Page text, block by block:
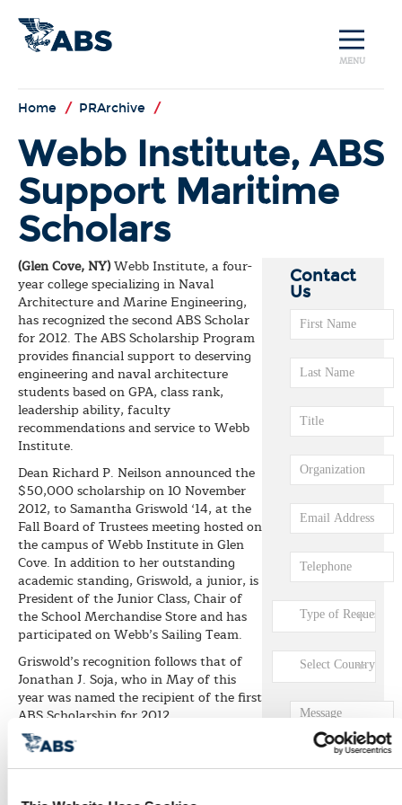
MENU
Home / PRArchive /
Webb Institute, ABS
Support Maritime
Scholars
(Glen Cove, NY)Webb Institute, a four-
year college specializing in Naval
Architecture and Marine Engineering,
has recognized the second ABS Scholar
for 2012. The ABS Scholarship Program
provides financial support to deserving
engineering and naval architecture
students based on GPA, class rank,
leadership ability, faculty
recommendations and service to Webb
Institute.
Dean Richard P. Neilson announced the
$50,000 scholarship on 10 November
2012, to Samantha Griswold ‘14, at the
Fall Board of Trustees meeting hosted on
the campus of Webb Institute in Glen
Cove. In addition to her outstanding
academic standing, Griswold, a junior, is
President of the Junior Class, Chair of
the School Merchandise Store and has
participated on Webb’s Sailing Team.
Griswold’s recognition follows that of
Jonathan J. Soja, who in May of this
year was named the recipient of the first
ABS Scholarship for 2012.
“Webb Institute is honored to have two
Institute President RADM Robert C.
Contact
Us